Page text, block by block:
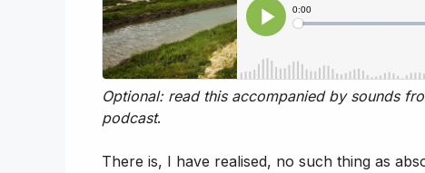
Optional: read this accompanied by sounds
podcast.
There is, I have realised, no such thing as